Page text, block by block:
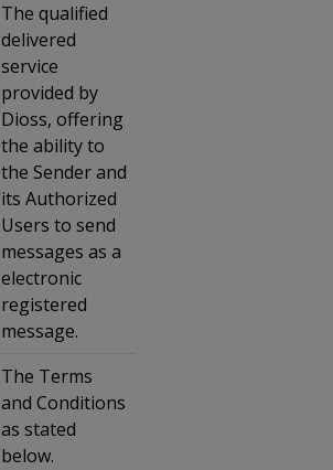
The qualified
delivered
service
provided by
Dioss, offering
the ability to
the Sender and
its Authorized
Users to send
messages as a
electronic
registered
message.
The Terms
and Conditions
as stated
below.